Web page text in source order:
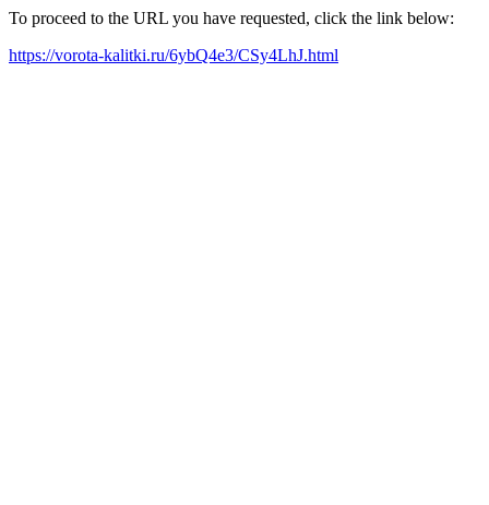
To proceed to the URL you have requested, click the link below:
https://vorota-kalitki.ru/6ybQ4e3/CSy4LhJ.html